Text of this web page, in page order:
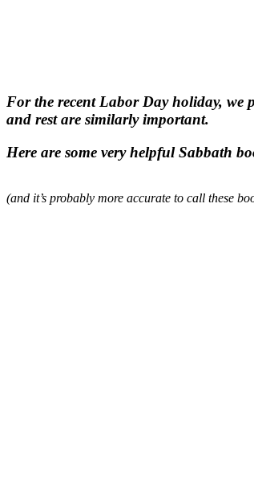
For the recent Labor Day holiday, we
and rest are similarly important.
Here are some very helpful Sabbath
(and it’s probably more accurate to call these